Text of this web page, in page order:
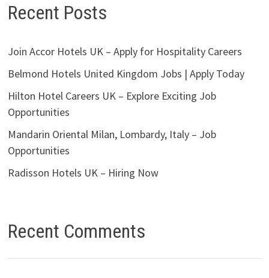
Recent Posts
Join Accor Hotels UK – Apply for Hospitality Careers
Belmond Hotels United Kingdom Jobs | Apply Today
Hilton Hotel Careers UK – Explore Exciting Job
Opportunities
Mandarin Oriental Milan, Lombardy, Italy – Job
Opportunities
Radisson Hotels UK – Hiring Now
Recent Comments